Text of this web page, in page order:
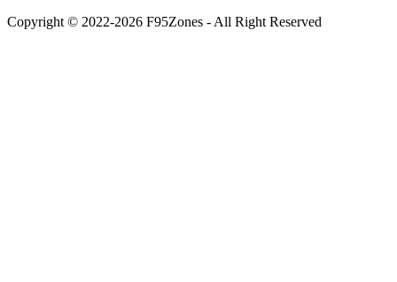
Copyright © 2022-2026 F95Zones - All Right Reserved